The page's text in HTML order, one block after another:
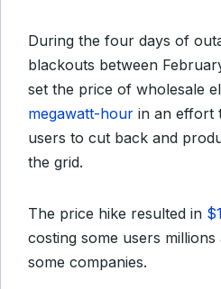
During the four days of
blackouts between
set the price of wholesale
megawatt-hour in an effort
users to cut back and
the grid.
The price hike resulted in
costing some users
some companies.